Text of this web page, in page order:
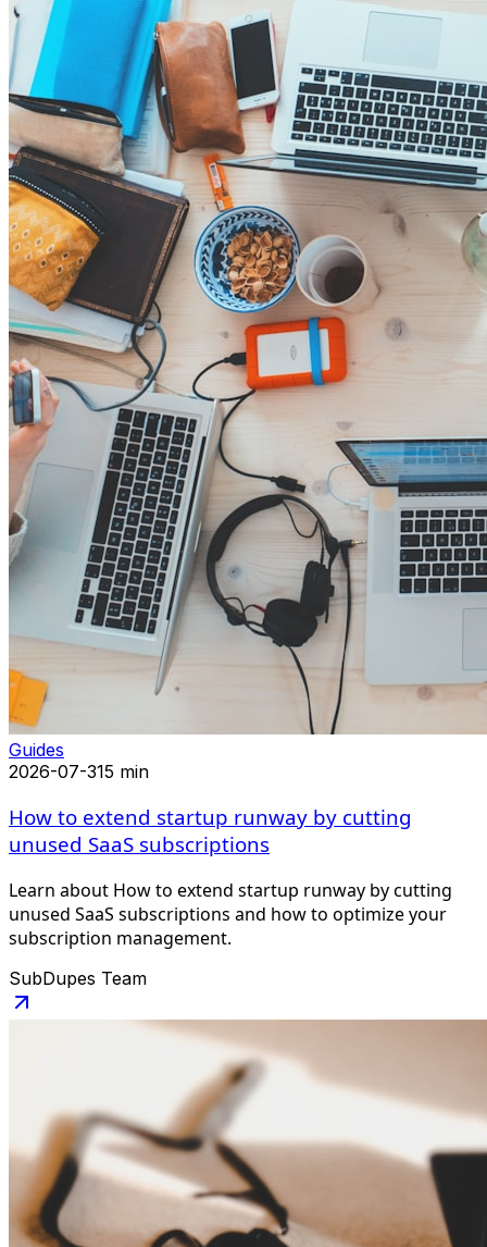
Guides
2026-07-315 min
How to extend startup runway by cutting
unused SaaS subscriptions
Learn about How to extend startup runway by cutting
unused SaaS subscriptions and how to optimize your
subscription management.
SubDupes Team